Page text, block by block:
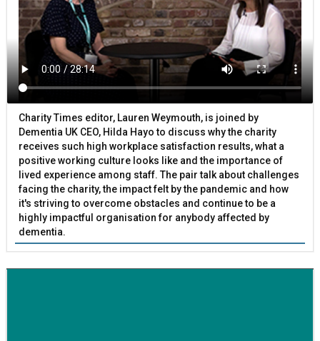
Charity Times editor, Lauren Weymouth, is joined by
Dementia UK CEO, Hilda Hayo to discuss why the charity
receives such high workplace satisfaction results, what a
positive working culture looks like and the importance of
lived experience among staff. The pair talk about challenges
facing the charity, the impact felt by the pandemic and how
it's striving to overcome obstacles and continue to be a
highly impactful organisation for anybody affected by
dementia.